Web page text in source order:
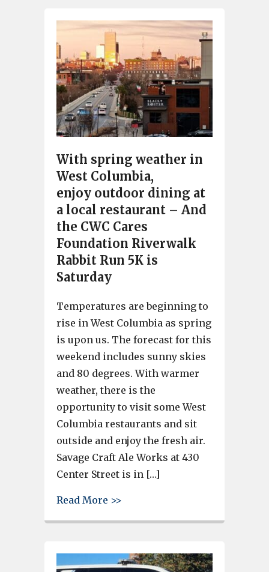
With spring weather in
West Columbia,
enjoy outdoor dining at
a local restaurant – And
the CWC Cares
Foundation Riverwalk
Rabbit Run 5K is
Saturday
Temperatures are beginning to
rise in West Columbia as spring
is upon us. The forecast for this
weekend includes sunny skies
and 80 degrees. With warmer
weather, there is the
opportunity to visit some West
Columbia restaurants and sit
outside and enjoy the fresh air.
Savage Craft Ale Works at 430
Center Street is in […]
Read More >>